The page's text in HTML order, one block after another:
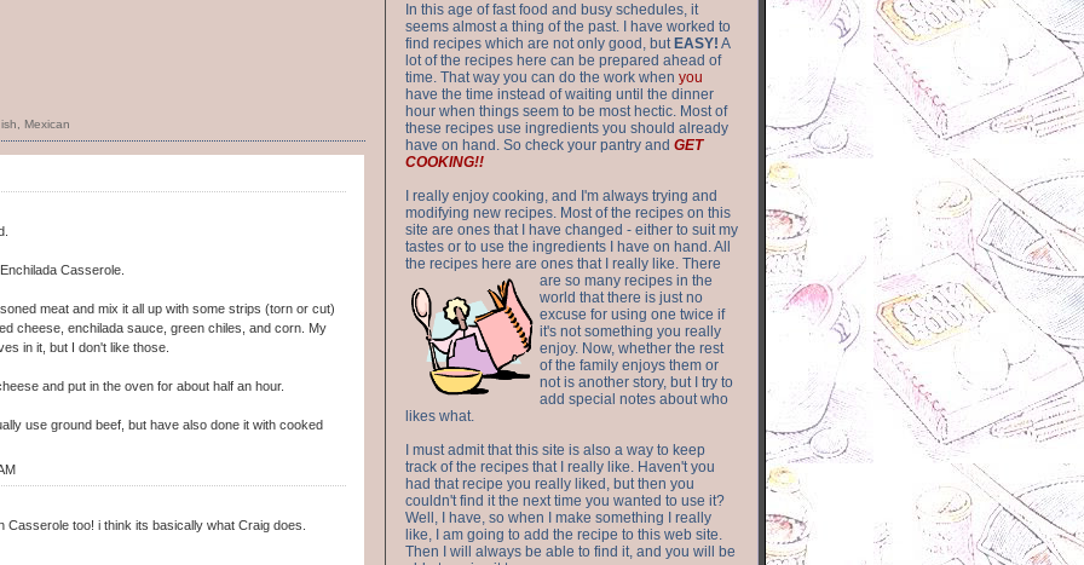
Mexican
Casserole.
meat and mix it all up with some strips (torn or cut)
cheese, enchilada sauce, green chiles, and corn. My
in it, but I don't like those.
and put in the oven for about half an hour.
use ground beef, but have also done it with cooked
Casserole too! i think its basically what Craig does.
In this age of fast food and busy schedules, it
seems almost a thing of the past. I have worked to
find recipes which are not only good, but EASY! A
lot of the recipes here can be prepared ahead of
time. That way you can do the work when you
have the time instead of waiting until the dinner
hour when things seem to be most hectic. Most of
these recipes use ingredients you should already
have on hand. So check your pantry and GET
COOKING!!
I really enjoy cooking, and I'm always trying and
modifying new recipes. Most of the recipes on this
site are ones that I have changed - either to suit my
tastes or to use the ingredients I have on hand. All
the recipes here are ones that I really like. There
are so many recipes in the
world that there is just no
excuse for using one twice if
it's not something you really
enjoy. Now, whether the rest
of the family enjoys them or
not is another story, but I try to
add special notes about who
likes what.
I must admit that this site is also a way to keep
track of the recipes that I really like. Haven't you
had that recipe you really liked, but then you
couldn't find it the next time you wanted to use it?
Well, I have, so when I make something I really
like, I am going to add the recipe to this web site.
Then I will always be able to find it, and you will be